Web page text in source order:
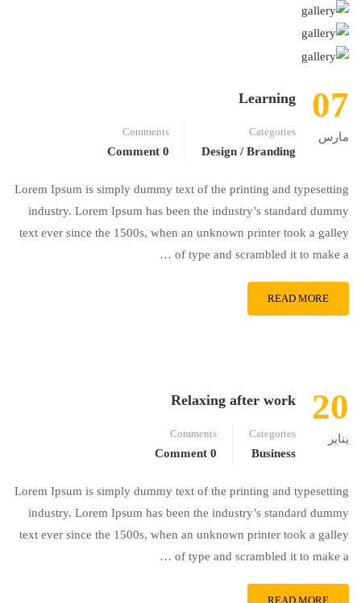
07
مارس
Learning
Categories
Design / Branding
Comments
0 Comment
Lorem Ipsum is simply dummy text of the printing and typesetting
industry. Lorem Ipsum has been the industry’s standard dummy
text ever since the 1500s, when an unknown printer took a galley
of type and scrambled it to make a …
READ MORE
20
يناير
Relaxing after work
Categories
Business
Comments
0 Comment
Lorem Ipsum is simply dummy text of the printing and typesetting
industry. Lorem Ipsum has been the industry’s standard dummy
text ever since the 1500s, when an unknown printer took a galley
of type and scrambled it to make a …
READ MORE